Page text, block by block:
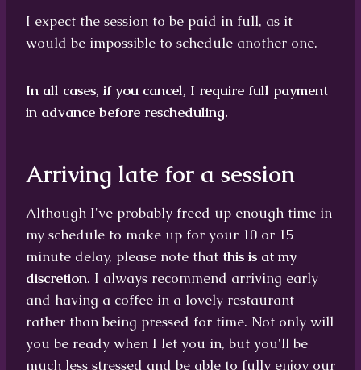
I expect the session to be paid in full, as it
would be impossible to schedule another one.
In all cases, if you cancel, I require full payment
in advance before rescheduling.
Arriving late for a session
Although I've probably freed up enough time in
my schedule to make up for your 10 or 15-
minute delay, please note that this is at my
discretion. I always recommend arriving early
and having a coffee in a lovely restaurant
rather than being pressed for time. Not only will
you be ready when I let you in, but you'll be
much less stressed and be able to fully enjoy our